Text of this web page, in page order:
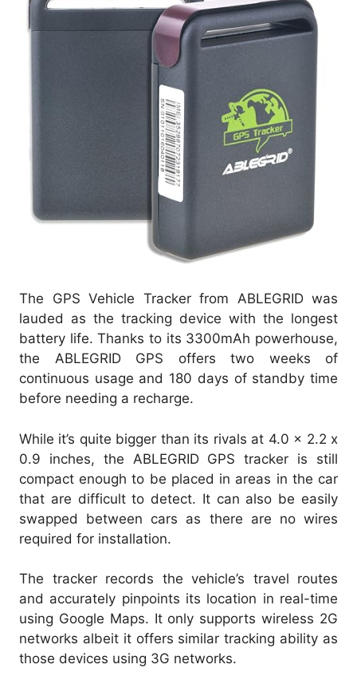
The GPS Vehicle Tracker from ABLEGRID was
lauded as the tracking device with the longest
battery life. Thanks to its 3300mAh powerhouse,
the ABLEGRID GPS offers two weeks of
continuous usage and 180 days of standby time
before needing a recharge.
While it’s quite bigger than its rivals at 4.0 x 2.2 x
0.9 inches, the ABLEGRID GPS tracker is still
compact enough to be placed in areas in the car
that are difficult to detect. It can also be easily
swapped between cars as there are no wires
required for installation.
The tracker records the vehicle’s travel routes
and accurately pinpoints its location in real-time
using Google Maps. It only supports wireless 2G
networks albeit it offers similar tracking ability as
those devices using 3G networks.